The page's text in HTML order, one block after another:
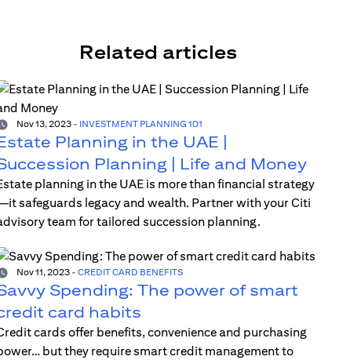
Related articles
Nov 13, 2023- INVESTMENT PLANNING 101
Planning in the UAE |
Planning | Life and Money
planning in the UAE is more than financial strategy
safeguards legacy and wealth. Partner with your Citi
team for tailored succession planning.
Nov 11, 2023- CREDIT CARD BENEFITS
Spending: The power of smart
card habits
cards offer benefits, convenience and purchasing
but they require smart credit management to